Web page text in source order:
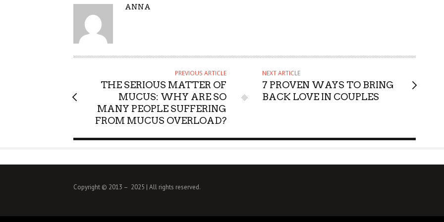
A
O
ANNA
PREVIOUS ARTICLE
THE SERIOUS MATTER OF
MUCUS: WHY ARE SO
MANY PEOPLE SUFFERING
FROM MUCUS OVERLOAD?
NEXT ARTICLE
7 PROVEN WAYS TO BRING
BACK LOVE IN COUPLES
Copyright © 2013 – 2025 | All rights reserved.